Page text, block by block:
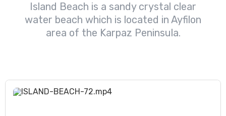
Island Beach is a sandy crystal clear
water beach which is located in Ayfilon
area of the Karpaz Peninsula.